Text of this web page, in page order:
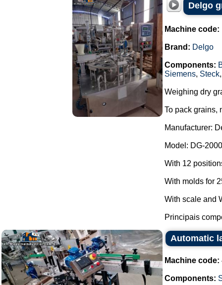
Delgo
Machine code:
Brand: Delgo
Components:
Siemens, Steck
Weighing dry
To pack grains,
Manufacturer:
Model: DG-
With 12
With molds for
With scale and
Principais
Automatic
Machine code:
Components: